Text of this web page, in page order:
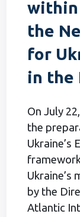
the
for
in the
On July
the
Ukraine’s
Ukraine’s
by the
Atlantic